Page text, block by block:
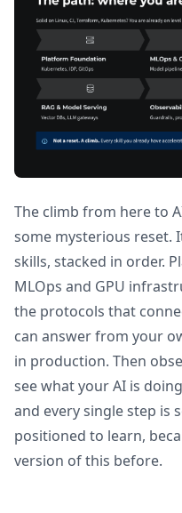
The climb from here to
some mysterious reset.
skills, stacked in order.
MLOps and GPU
the protocols that
can answer from your
in production. Then
see what your AI is
and every single step is
positioned to learn,
version of this before.